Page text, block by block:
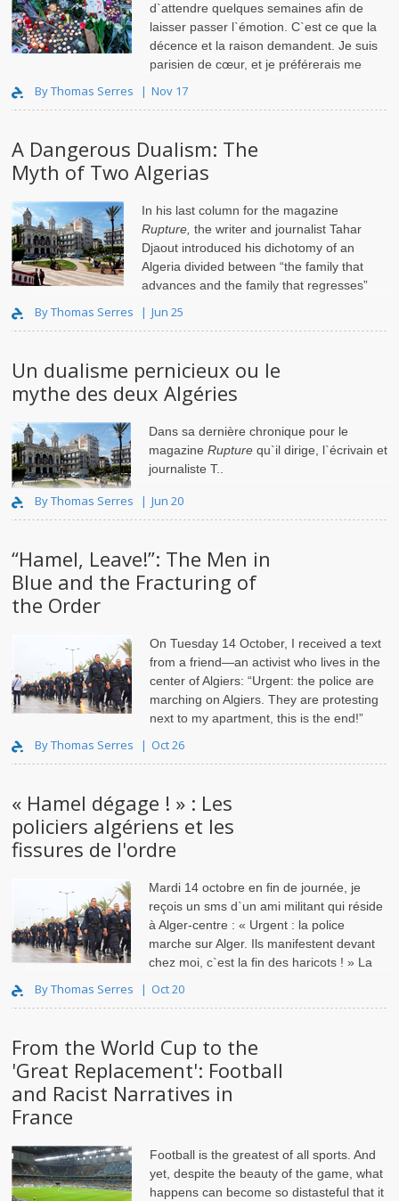
d`attendre quelques semaines afin de
laisser passer l`émotion. C`est ce que la
décence et la raison demandent. Je suis
parisien de cœur, et je préférerais me
By Thomas Serres Nov 17
A Dangerous Dualism: The
Myth of Two Algerias
In his last column for the magazine
Rupture, the writer and journalist Tahar
Djaout introduced his dichotomy of an
Algeria divided between “the family that
advances and the family that regresses”
By Thomas Serres Jun 25
Un dualisme pernicieux ou le
mythe des deux Algéries
Dans sa dernière chronique pour le
magazine Rupture qu`il dirige, l`écrivain et
journaliste T..
By Thomas Serres Jun 20
“Hamel, Leave!”: The Men in
Blue and the Fracturing of
the Order
On Tuesday 14 October, I received a text
from a friend—an activist who lives in the
center of Algiers: “Urgent: the police are
marching on Algiers. They are protesting
next to my apartment, this is the end!”
By Thomas Serres Oct 26
« Hamel dégage ! » : Les
policiers algériens et les
fissures de l'ordre
Mardi 14 octobre en fin de journée, je
reçois un sms d`un ami militant qui réside
à Alger-centre : « Urgent : la police
marche sur Alger. Ils manifestent devant
chez moi, c`est la fin des haricots ! » La
By Thomas Serres Oct 20
From the World Cup to the
'Great Replacement': Football
and Racist Narratives in
France
Football is the greatest of all sports . And
yet, despite the beauty of the game, what
happens can become so distasteful that it